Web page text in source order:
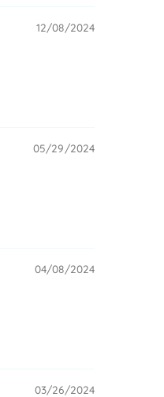
12/08/2024
05/29/2024
04/08/2024
03/26/2024